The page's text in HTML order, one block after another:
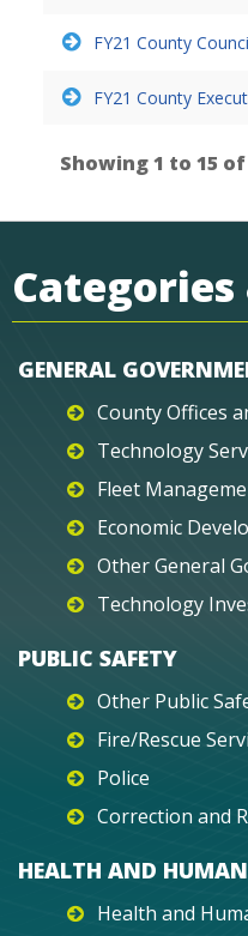
FY21 County
FY21 County
Showing 1 to 15
Categories
GENERAL
County Offices
Technology
Fleet
Economic
Other General
Technology
PUBLIC SAFETY
Other Public
Fire/Rescue
Police
Correction and
HEALTH AND HUMAN
Health and